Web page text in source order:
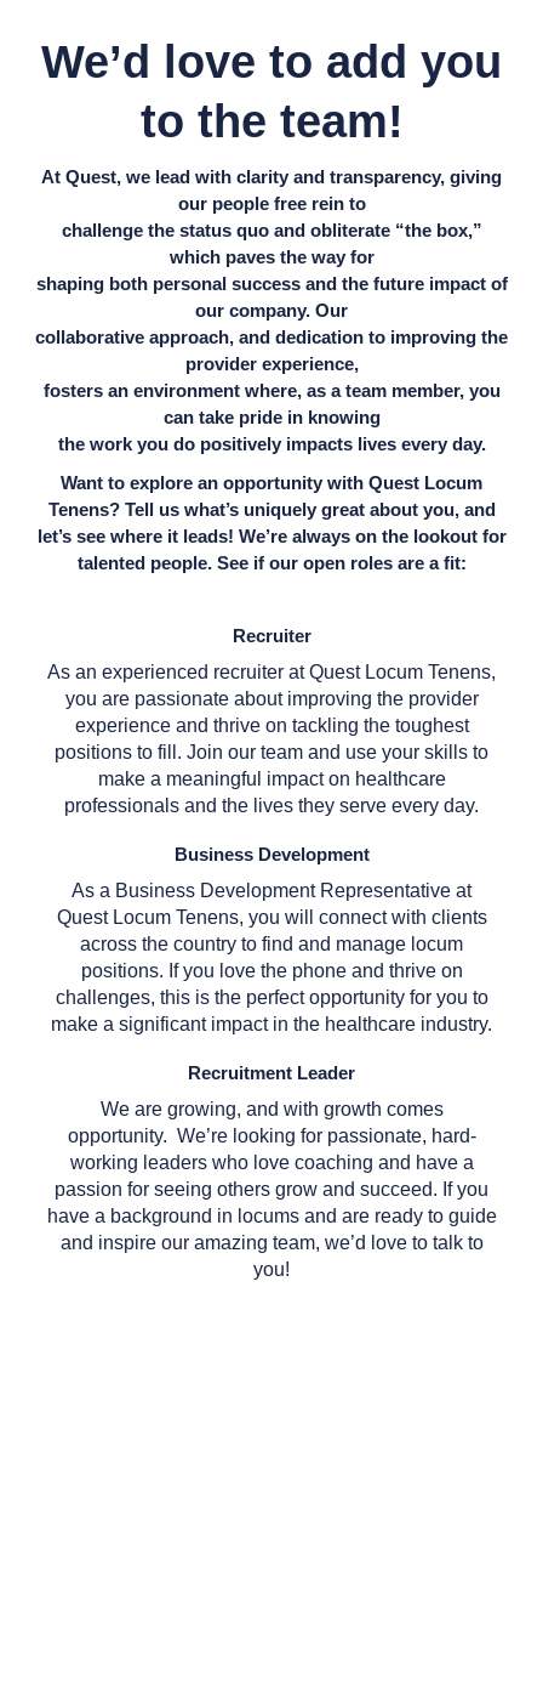
We’d love to add you
to the team!
At Quest, we lead with clarity and transparency, giving
our people free rein to
challenge the status quo and obliterate “the box,”
which paves the way for
shaping both personal success and the future impact of
our company. Our
collaborative approach, and dedication to improving the
provider experience,
fosters an environment where, as a team member, you
can take pride in knowing
the work you do positively impacts lives every day.
Want to explore an opportunity with Quest Locum
Tenens? Tell us what’s uniquely great about you, and
let’s see where it leads! We’re always on the lookout for
talented people. See if our open roles are a fit:
Recruiter
As an experienced recruiter at Quest Locum Tenens,
you are passionate about improving the provider
experience and thrive on tackling the toughest
positions to fill. Join our team and use your skills to
make a meaningful impact on healthcare
professionals and the lives they serve every day.
Business Development
As a Business Development Representative at
Quest Locum Tenens, you will connect with clients
across the country to find and manage locum
positions. If you love the phone and thrive on
challenges, this is the perfect opportunity for you to
make a significant impact in the healthcare industry.
Recruitment Leader
We are growing, and with growth comes
opportunity. We’re looking for passionate, hard-
working leaders who love coaching and have a
passion for seeing others grow and succeed. If you
have a background in locums and are ready to guide
and inspire our amazing team, we’d love to talk to
you!